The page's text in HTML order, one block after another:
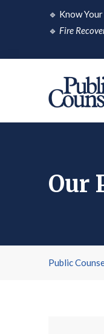
🔹 Know
🔹 Fire
Our
Public